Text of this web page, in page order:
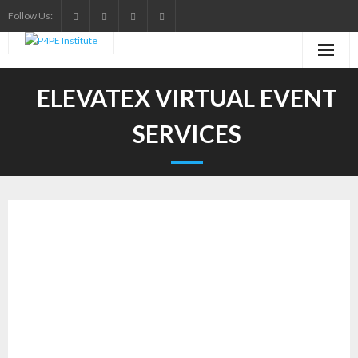
to
content
Follow Us:
ELEVATEX VIRTUAL EVENT
SERVICES